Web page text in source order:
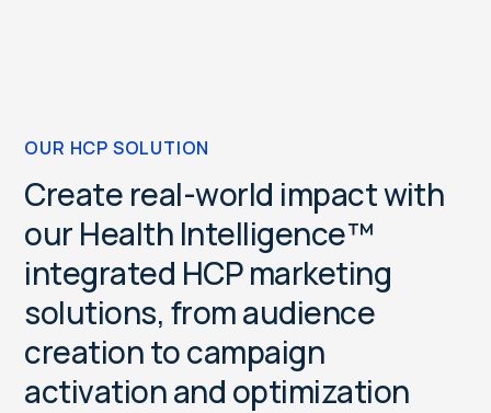
OUR HCP SOLUTION
Create real-world impactwith
our Health Intelligence™
integrated HCP marketing
solutions, fromaudience
creationtocampaign
activationand optimization